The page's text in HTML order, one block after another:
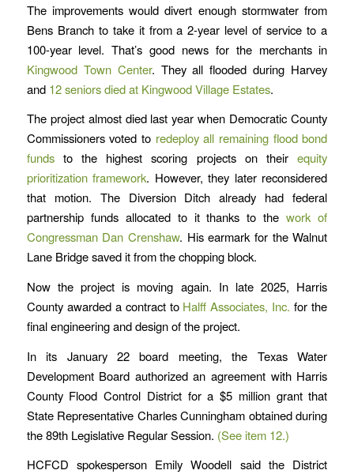
The improvements would divert enough stormwater from
Bens Branch to take it from a 2-year level of service to a
100-year level. That’s good news for the merchants in
Kingwood Town Center. They all flooded during Harvey
and 12 seniors died at Kingwood Village Estates.
The project almost died last year when Democratic County
Commissioners voted to redeploy all remaining flood bond
fundsto the highest scoring projects on theirequity
prioritization framework. However, they later reconsidered
that motion. The Diversion Ditch already had federal
partnership funds allocated to it thanks to thework of
Congressman Dan Crenshaw. His earmark for the Walnut
Lane Bridge saved it from the chopping block.
Now the project is moving again. In late 2025, Harris
County awarded a contract to Halff Associates, Inc. for the
final engineering and design of the project.
In its January 22 board meeting, the Texas Water
Development Board authorized an agreement with Harris
County Flood Control District for a $5 million grant that
State Representative Charles Cunningham obtained during
the 89th Legislative Regular Session. (See item 12.)
HCFCD spokesperson Emily Woodell said the District